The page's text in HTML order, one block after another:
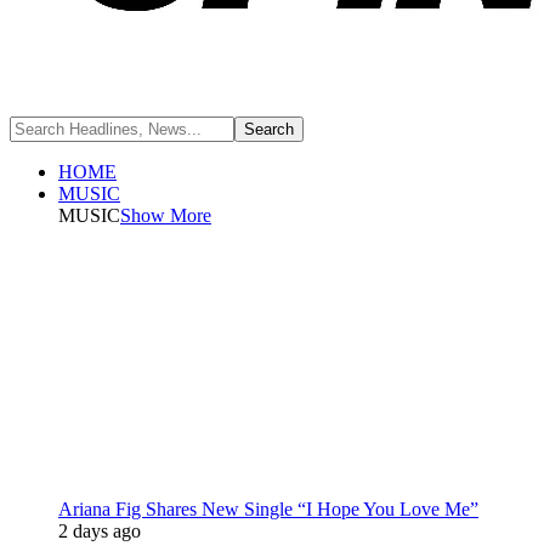
HOME
MUSIC
MUSICShow More
Ariana Fig Shares New Single “I Hope You Love Me”
2 days ago